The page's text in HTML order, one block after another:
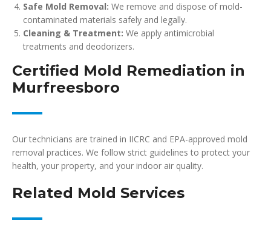
Safe Mold Removal: We remove and dispose of mold-
contaminated materials safely and legally.
Cleaning & Treatment: We apply antimicrobial
treatments and deodorizers.
Certified Mold Remediation in
Murfreesboro
Our technicians are trained in IICRC and EPA-approved mold
removal practices. We follow strict guidelines to protect your
health, your property, and your indoor air quality.
Related Mold Services